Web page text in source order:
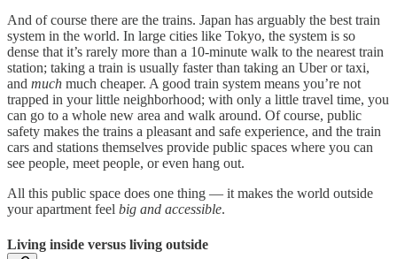
And of course there are the trains. Japan has arguably the best train
system in the world. In large cities like Tokyo, the system is so
dense that it’s rarely more than a 10-minute walk to the nearest train
station; taking a train is usually faster than taking an Uber or taxi,
and much much cheaper. A good train system means you’re not
trapped in your little neighborhood; with only a little travel time, you
can go to a whole new area and walk around. Of course, public
safety makes the trains a pleasant and safe experience, and the train
cars and stations themselves provide public spaces where you can
see people, meet people, or even hang out.
All this public space does one thing — it makes the world outside
your apartment feel big and accessible.
Living inside versus living outside